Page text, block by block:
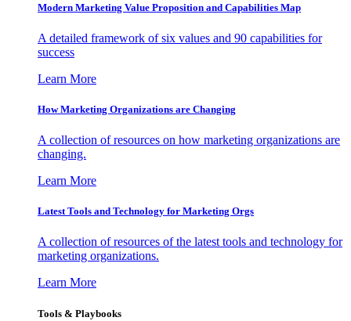
Modern Marketing Value Proposition and Capabilities Map
A detailed framework of six values and 90 capabilities for
success
Learn More
How Marketing Organizations are Changing
A collection of resources on how marketing organizations are
changing.
Learn More
Latest Tools and Technology for Marketing Orgs
A collection of resources of the latest tools and technology for
marketing organizations.
Learn More
Tools & Playbooks